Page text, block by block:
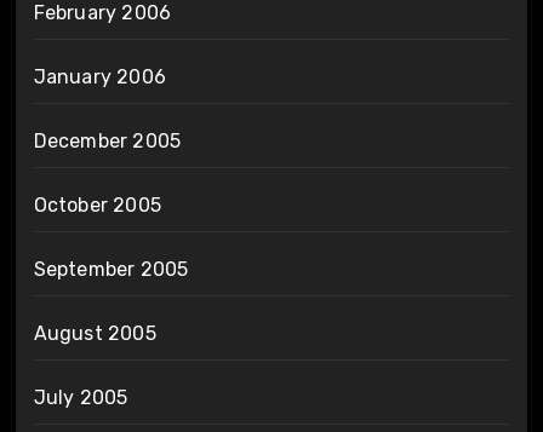
February 2006
January 2006
December 2005
October 2005
September 2005
August 2005
July 2005